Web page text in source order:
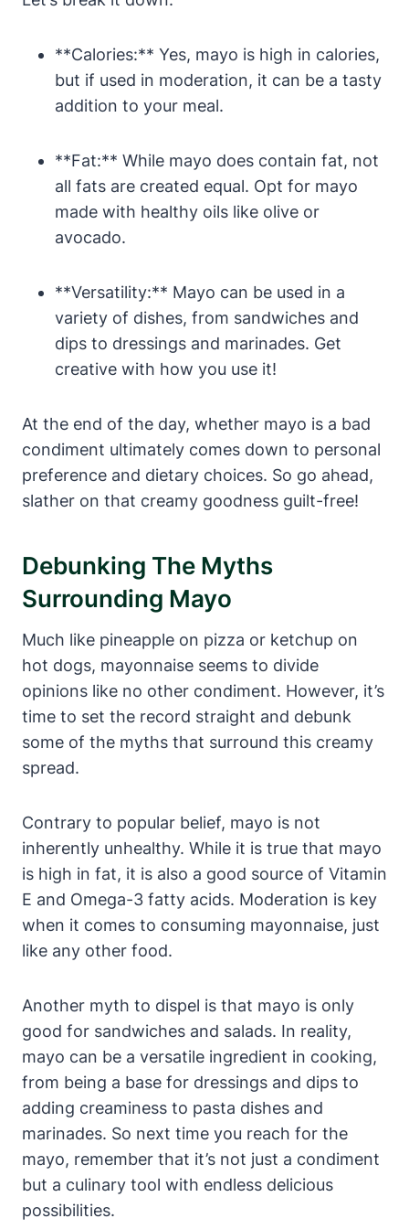
**Calories:** Yes, mayo is high in calories,
but if used in moderation, it can be a tasty
addition to your meal.
**Fat:** While mayo does contain fat, not
all fats are created equal. Opt for mayo
made with healthy oils like olive or
avocado.
**Versatility:** Mayo can be used in a
variety of dishes, from sandwiches and
dips to dressings and marinades. Get
creative with how you use it!
At the end of the day, whether mayo is a bad
condiment ultimately comes down to personal
preference and dietary choices. So go ahead,
slather on that creamy goodness guilt-free!
Debunking The Myths
Surrounding Mayo
Much like pineapple on pizza or ketchup on
hot dogs, mayonnaise seems to divide
opinions like no other condiment. However, it’s
time to set the record straight and debunk
some of the myths that surround this creamy
spread.
Contrary to popular belief, mayo is not
inherently unhealthy. While it is true that mayo
is high in fat, it is also a good source of Vitamin
E and Omega-3 fatty acids. Moderation is key
when it comes to consuming mayonnaise, just
like any other food.
Another myth to dispel is that mayo is only
good for sandwiches and salads. In reality,
mayo can be a versatile ingredient in cooking,
from being a base for dressings and dips to
adding creaminess to pasta dishes and
marinades. So next time you reach for the
mayo, remember that it’s not just a condiment
but a culinary tool with endless delicious
possibilities.